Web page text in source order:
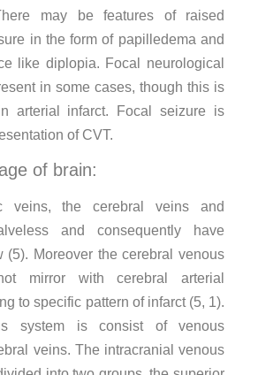
may be features of raised
in the form of papilledema and
like diplopia. Focal neurological
in some cases, though this is
arterial infarct. Focal seizure is
of CVT.
of brain:
veins, the cerebral veins and
and consequently have
(5). Moreover the cerebral venous
mirror with cerebral arterial
to specific pattern of infarct (5, 1).
system is consist of venous
veins. The intracranial venous